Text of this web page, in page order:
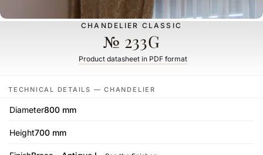
CHANDELIER CLASSIC
№ 233G
Product datasheet in PDF format
TECHNICAL DETAILS — CHANDELIER
Diameter800 mm
Height700 mm